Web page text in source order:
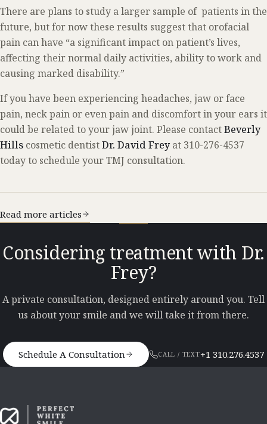
There are plans to study a larger sample of patients in the
future, but for now these results suggest that orofacial
pain can have “a significant impact on patient’s lives,
affecting their normal daily activities, ability to work and
causing marked disability.”
If you have been experiencing headaches, jaw or face
pain, neck pain or even pain and discomfort in your ears it
could be related to your jaw joint. Please contactBeverly
Hills cosmetic dentistDr. David Frey at 310-276-4537
today to schedule your TMJ consultation.
Read more articles
Considering treatment with Dr.
Frey?
A private consultation, designed entirely around you. Tell
us about your smile and we will take it from there.
Schedule A Consultation CALL / TEXT+1 310.276.4537